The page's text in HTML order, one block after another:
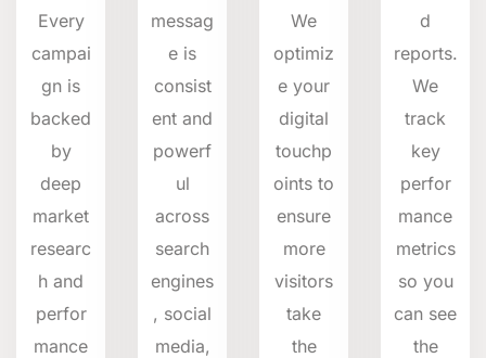
Every
campai
gn is
backed
by
deep
market
researc
h and
perfor
mance
messag
e is
consist
ent and
powerf
ul
across
search
engines
, social
media,
We
optimiz
e your
digital
touchp
oints to
ensure
more
visitors
take
the
d
reports.
We
track
key
perfor
mance
metrics
so you
can see
the